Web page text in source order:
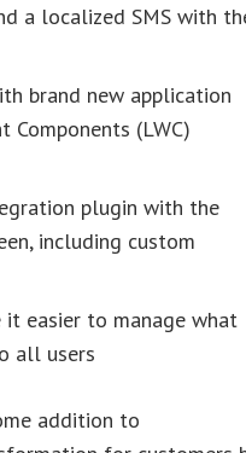
a localized SMS with
brand new application
Components (LWC)
plugin with the
including custom
easier to manage what
all users
addition to